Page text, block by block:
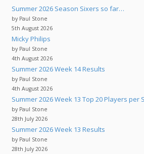
Summer 2026 Season Sixers so far…
by Paul Stone
5th August 2026
Micky Philips
by Paul Stone
4th August 2026
Summer 2026 Week 14 Results
by Paul Stone
4th August 2026
Summer 2026 Week 13 Top 20 Players per
by Paul Stone
28th July 2026
Summer 2026 Week 13 Results
by Paul Stone
28th July 2026